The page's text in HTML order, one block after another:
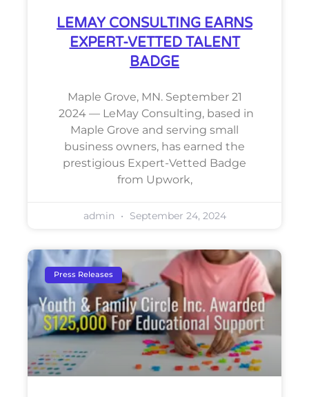
LEMAY CONSULTING EARNS
EXPERT-VETTED TALENT
BADGE
Maple Grove, MN. September 21
2024 — LeMay Consulting, based in
Maple Grove and serving small
business owners, has earned the
prestigious Expert-Vetted Badge
from Upwork,
admin September 24, 2024
Press Releases